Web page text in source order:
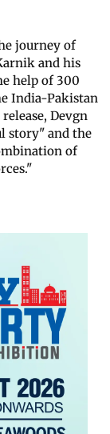
journey of
and his
help of 300
India-Pakistan
Devgn
story" and the
of